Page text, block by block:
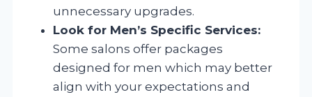
unnecessary upgrades.
Look for Men’s Specific Services:
Some salons offer packages
designed for men which may better
align with your expectations and